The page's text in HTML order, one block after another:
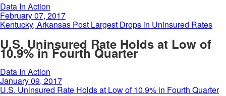
Data In Action
February 07, 2017
Kentucky, Arkansas Post Largest Drops in Uninsured Rates
U.S. Uninsured Rate Holds at Low of
10.9% in Fourth Quarter
Data In Action
January 09, 2017
U.S. Uninsured Rate Holds at Low of 10.9% in Fourth Quarter